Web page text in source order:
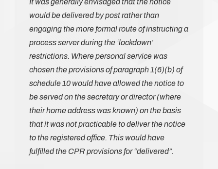
It was generally envisaged that the notice
would be delivered by post rather than
engaging the more formal route of instructing a
process server during the ‘lockdown’
restrictions. Where personal service was
chosen the provisions of paragraph 1(6)(b) of
schedule 10 would have allowed the notice to
be served on the secretary or director (where
their home address was known) on the basis
that it was not practicable to deliver the notice
to the registered office. This would have
fulfilled the CPR provisions for “delivered”.